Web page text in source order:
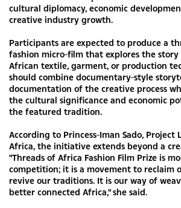
cultural diplomacy, economic
creative industry growth.
Participants are expected to produce a
fashion micro-film that explores the
African textile, garment, or production
should combine documentary-style
documentation of the creative process
the cultural significance and economic
the featured tradition.
According to Princess-Iman Sado, Project
Africa, the initiative extends beyond a
"Threads of Africa Fashion Film Prize is
competition; it is a movement to reclaim
revive our traditions. It is our way of
better connected Africa," she said.